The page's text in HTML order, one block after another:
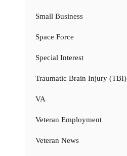
Small Business
Space Force
Special Interest
Traumatic Brain Injury (TBI)
VA
Veteran Employment
Veteran News